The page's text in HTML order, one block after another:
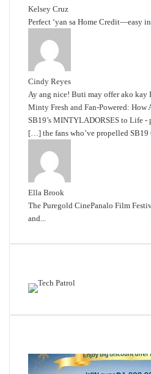
Kelsey Cruz
Perfect ‘yan sa Home Credit—easy
Cindy Reyes
Ay ang nice! Buti may offer ako kay
Minty Fresh and Fan-Powered: How
SB19’s MINTYLADORSES to Life -
[…] the fans who’ve propelled SB19
Ella Brook
The Puregold CinePanalo Film
and...